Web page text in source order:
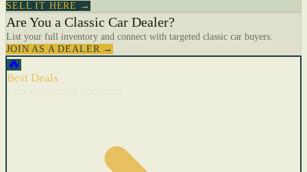
SELL IT HERE →
Are You a Classic Car Dealer?
List your full inventory and connect with targeted classic car buyers.
JOIN AS A DEALER →
🔥
Best Deals